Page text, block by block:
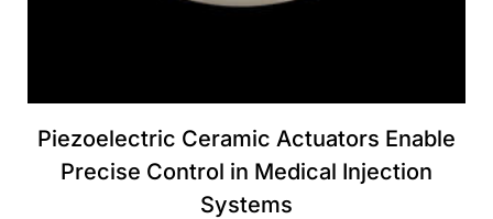
Piezoelectric Ceramic Actuators Enable
Precise Control in Medical Injection
Systems